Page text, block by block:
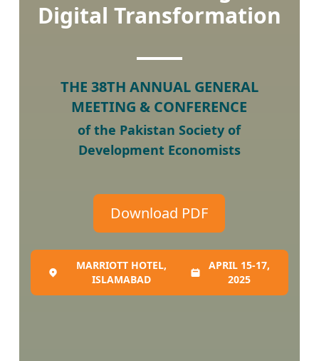
Digital Transformation
THE 38TH ANNUAL GENERAL
MEETING & CONFERENCE
of the Pakistan Society of
Development Economists
Download PDF
MARRIOTT HOTEL,
ISLAMABAD
APRIL 15-17,
2025